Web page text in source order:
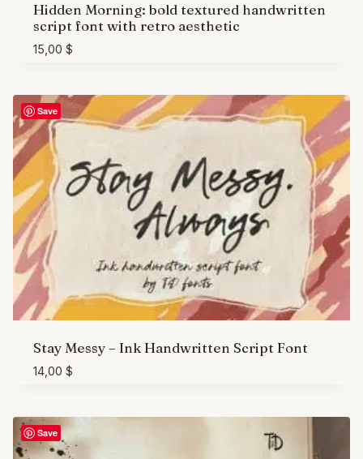
Hidden Morning: bold textured handwritten
script font with retro aesthetic
15,00 $
Save
Stay Messy – Ink Handwritten Script Font
14,00 $
Save